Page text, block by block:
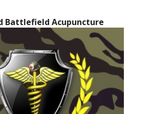
Battlefield Acupuncture